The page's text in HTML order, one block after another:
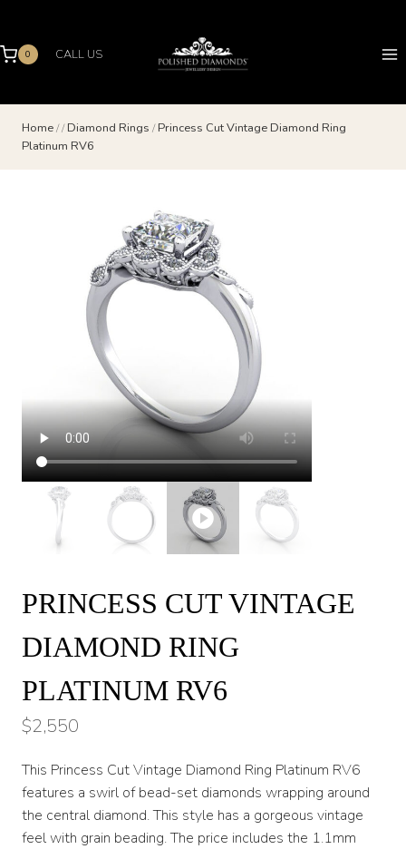
content
0 CALL US
Home// Diamond Rings / Princess Cut Vintage Diamond Ring
Platinum RV6
PRINCESS CUT VINTAGE
DIAMOND RING
PLATINUM RV6
$2,550
This Princess Cut Vintage Diamond Ring Platinum RV6
features a swirl of bead-set diamonds wrapping around
the central diamond. This style has a gorgeous vintage
feel with grain beading. The price includes the 1.1mm